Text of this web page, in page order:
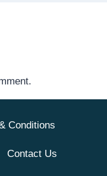
Conditions
Contact Us